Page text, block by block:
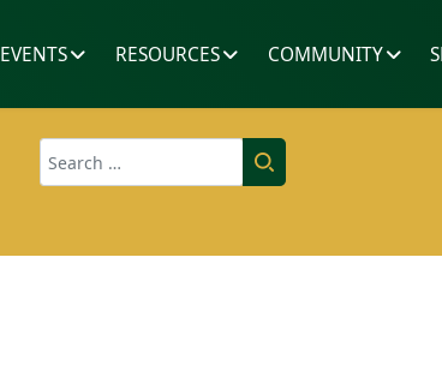
EVENTS RESOURCES COMMUNITY
Search